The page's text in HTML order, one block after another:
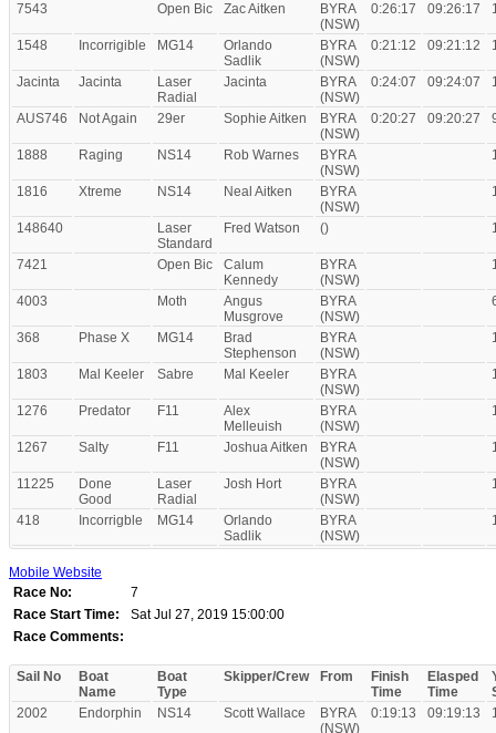
7543 Open Bic Zac Aitken
BYRA
(NSW)
0:26:17 09:26:17
1548 Incorrigible MG14
Orlando
Sadlik
BYRA
(NSW)
0:21:12 09:21:12
Jacinta Jacinta
Laser
Radial
Jacinta
BYRA
(NSW)
0:24:07 09:24:07
AUS746 Not Again 29er Sophie Aitken
BYRA
(NSW)
0:20:27 09:20:27
1888 Raging NS14 Rob Warnes
BYRA
(NSW)
1816 Xtreme NS14 Neal Aitken
BYRA
(NSW)
148640
Laser
Standard
Fred Watson ()
7421 Open Bic
Calum
Kennedy
BYRA
(NSW)
4003 Moth
Angus
Musgrove
BYRA
(NSW)
368 Phase X MG14
Brad
Stephenson
BYRA
(NSW)
1803 Mal Keeler Sabre Mal Keeler
BYRA
(NSW)
1276 Predator F11
Alex
Melleuish
BYRA
(NSW)
1267 Salty F11 Joshua Aitken
BYRA
(NSW)
11225
Done
Good
Laser
Radial
Josh Hort
BYRA
(NSW)
418 Incorrigble MG14
Orlando
Sadlik
BYRA
(NSW)
Mobile Website
Race No:
7
Race Start Time:
Sat Jul 27, 2019 15:00:00
Race Comments:
Sail No
Boat
Name
Boat
Type
Skipper/Crew From
Finish
Time
Elasped
Time
2002
Endorphin NS14 Scott Wallace
BYRA
(NSW)
0:19:13 09:19:13